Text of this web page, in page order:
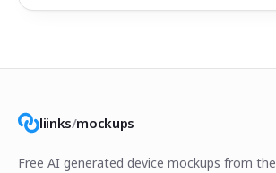
liinks/mockups
Free AI generated device mockups from the